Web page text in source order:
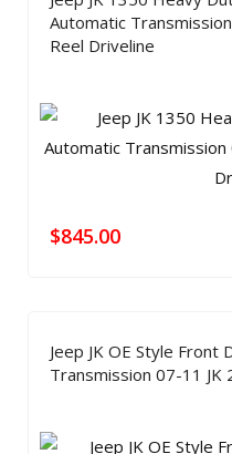
Automatic
Reel Driveline
$845.00
Jeep JK OE Style
Transmission 07-11 JK